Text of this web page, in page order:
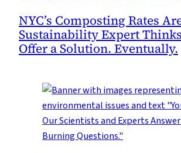
NYC’s Composting Rates
Sustainability Expert
Offer a Solution. Eventually.